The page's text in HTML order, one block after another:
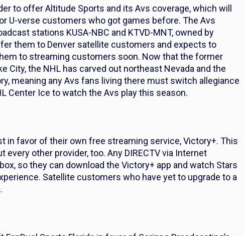
to offer Altitude Sports and its Avs coverage, which will
U-verse customers who got games before. The Avs
stations KUSA-NBC and KTVD-MNT, owned by
them to Denver satellite customers and expects to
to streaming customers soon. Now that the former
City, the NHL has carved out northeast Nevada and the
meaning any Avs fans living there must switch allegiance
Center Ice to watch the Avs play this season.
in favor of their own free streaming service, Victory+. This
other provider, too. Any DIRECTV via Internet
so they can download the Victory+ app and watch Stars
Satellite customers who have yet to upgrade to a
.